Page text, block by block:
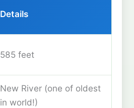
Details
585 feet
New River (one of oldest
in world!)